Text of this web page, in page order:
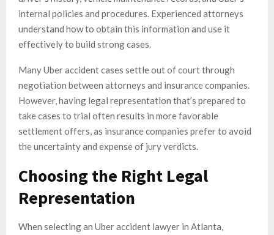
internal policies and procedures. Experienced attorneys
understand how to obtain this information and use it
effectively to build strong cases.
Many Uber accident cases settle out of court through
negotiation between attorneys and insurance companies.
However, having legal representation that’s prepared to
take cases to trial often results in more favorable
settlement offers, as insurance companies prefer to avoid
the uncertainty and expense of jury verdicts.
Choosing the Right Legal
Representation
When selecting an Uber accident lawyer in Atlanta,